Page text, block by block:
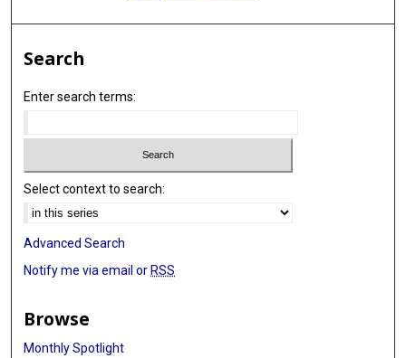
Search
Enter search terms:
Select context to search:
Advanced Search
Notify me via email or RSS
Browse
Monthly Spotlight